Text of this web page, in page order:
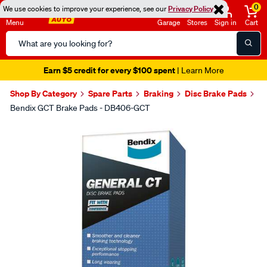
We use cookies to improve your experience, see ourPrivacy Policy
Menu
Search
Catalog
Garage Stores Sign in
0
Cart
Earn $5 credit for every $100 spent| Learn More
Shop By Category Spare Parts Braking Disc Brake Pads
Bendix GCT Brake Pads - DB406-GCT